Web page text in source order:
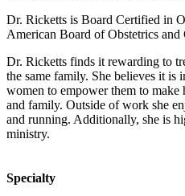
Dr. Ricketts is Board Certified in
American Board of Obstetrics and
Dr. Ricketts finds it rewarding to
the same family. She believes it is
women to empower them to make
and family. Outside of work she
and running. Additionally, she is
ministry.
Specialty